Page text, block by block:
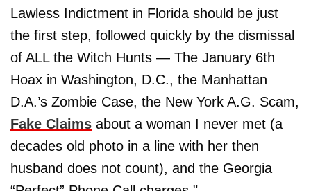
Lawless Indictment in Florida should be just
the first step, followed quickly by the dismissal
of ALL the Witch Hunts — The January 6th
Hoax in Washington, D.C., the Manhattan
D.A.’s Zombie Case, the New York A.G. Scam,
Fake Claims about a woman I never met (a
decades old photo in a line with her then
husband does not count), and the Georgia